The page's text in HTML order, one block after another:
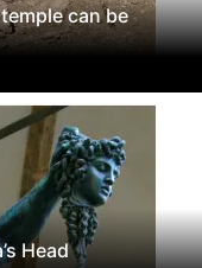
can be
Head